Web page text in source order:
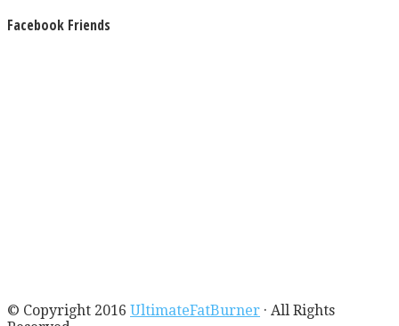
Facebook Friends
© Copyright 2016 UltimateFatBurner · All Rights